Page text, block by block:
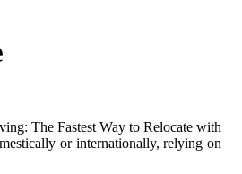
The Fastest Way to Relocate with
or internationally, relying on